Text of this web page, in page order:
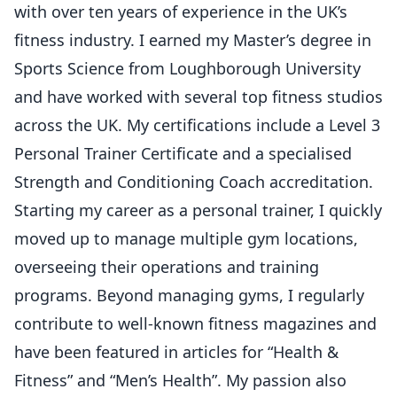
with over ten years of experience in the UK’s
fitness industry. I earned my Master’s degree in
Sports Science from Loughborough University
and have worked with several top fitness studios
across the UK. My certifications include a Level 3
Personal Trainer Certificate and a specialised
Strength and Conditioning Coach accreditation.
Starting my career as a personal trainer, I quickly
moved up to manage multiple gym locations,
overseeing their operations and training
programs. Beyond managing gyms, I regularly
contribute to well-known fitness magazines and
have been featured in articles for “Health &
Fitness” and “Men’s Health”. My passion also